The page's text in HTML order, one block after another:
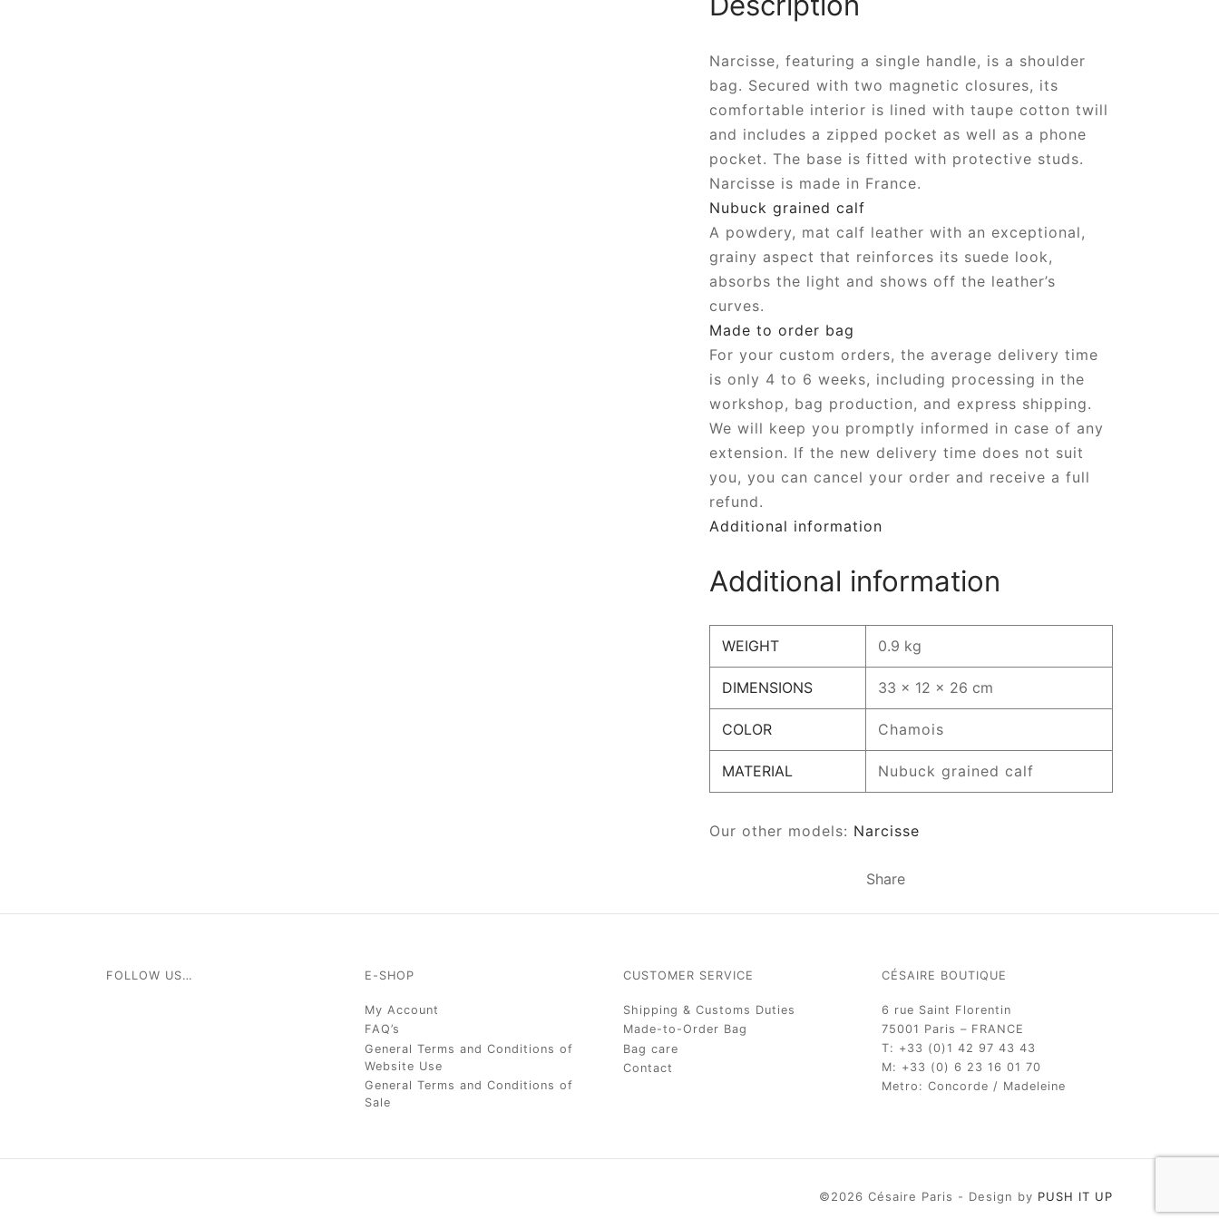
Narcisse, featuring a single handle, is a shoulder
bag. Secured with two magnetic closures, its
comfortable interior is lined with taupe cotton twill
and includes a zipped pocket as well as a phone
pocket. The base is fitted with protective studs.
Narcisse is made in France.
Nubuck grained calf
A powdery, mat calf leather with an exceptional,
grainy aspect that reinforces its suede look,
absorbs the light and shows off the leather’s
curves.
Made to order bag
For your custom orders, the average delivery time
is only 4 to 6 weeks, including processing in the
workshop, bag production, and express shipping.
We will keep you promptly informed in case of any
extension. If the new delivery time does not suit
you, you can cancel your order and receive a full
refund.
Additional information
Additional information
WEIGHT 0.9 kg
DIMENSIONS 33 × 12 × 26 cm
COLOR Chamois
MATERIAL Nubuck grained calf
Our other models: Narcisse
Share
FOLLOW US… E-SHOP
My Account
FAQ’s
General Terms and Conditions of
Website Use
General Terms and Conditions of
Sale
CUSTOMER SERVICE
Shipping & Customs Duties
Made-to-Order Bag
Bag care
Contact
CÉSAIRE BOUTIQUE
6 rue Saint Florentin
75001 Paris – FRANCE
T: +33 (0)1 42 97 43 43
M: +33 (0) 6 23 16 01 70
Metro: Concorde / Madeleine
©2026 Césaire Paris - Design by PUSH IT UP